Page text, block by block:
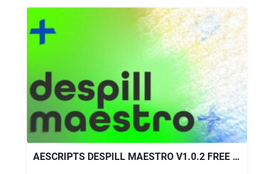
AESCRIPTS DESPILL MAESTRO V1.0.2 FREE DOWNLOAD